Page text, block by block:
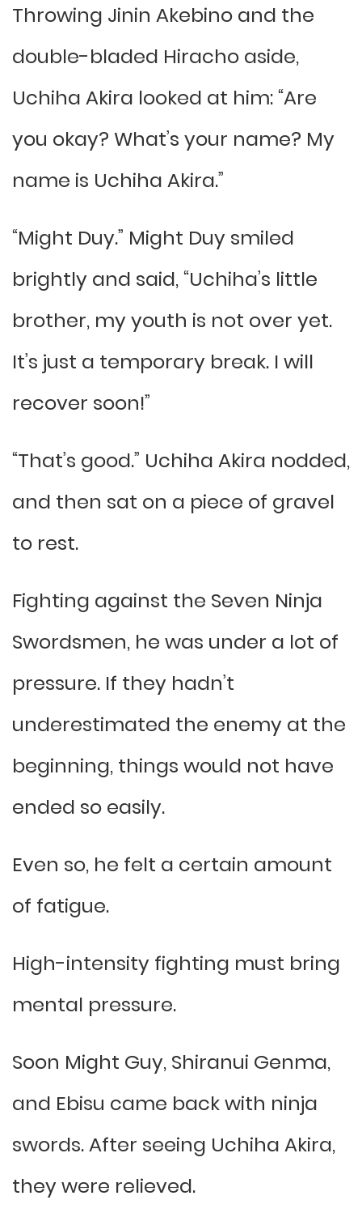
Throwing Jinin Akebino and the
double-bladed Hiracho aside,
Uchiha Akira looked at him: “Are
you okay? What’s your name? My
name is Uchiha Akira.”
“Might Duy.” Might Duy smiled
brightly and said, “Uchiha’s little
brother, my youth is not over yet.
It’s just a temporary break. I will
recover soon!”
“That’s good.” Uchiha Akira nodded,
and then sat on a piece of gravel
to rest.
Fighting against the Seven Ninja
Swordsmen, he was under a lot of
pressure. If they hadn’t
underestimated the enemy at the
beginning, things would not have
ended so easily.
Even so, he felt a certain amount
of fatigue.
High-intensity fighting must bring
mental pressure.
Soon Might Guy, Shiranui Genma,
and Ebisu came back with ninja
swords. After seeing Uchiha Akira,
they were relieved.